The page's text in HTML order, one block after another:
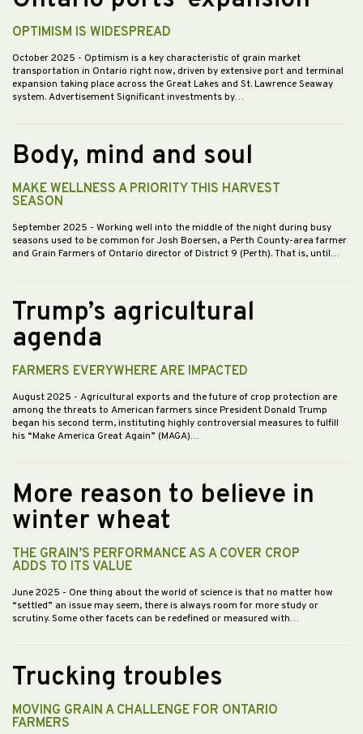
OPTIMISM IS WIDESPREAD
October 2025 - Optimism is a key characteristic of grain market
transportation in Ontario right now, driven by extensive port and terminal
expansion taking place across the Great Lakes and St. Lawrence Seaway
system. Advertisement Significant investments by…
Body, mind and soul
MAKE WELLNESS A PRIORITY THIS HARVEST
SEASON
September 2025 - Working well into the middle of the night during busy
seasons used to be common for Josh Boersen, a Perth County-area farmer
and Grain Farmers of Ontario director of District 9 (Perth). That is, until…
Trump’s agricultural
agenda
FARMERS EVERYWHERE ARE IMPACTED
August 2025 - Agricultural exports and the future of crop protection are
among the threats to American farmers since President Donald Trump
began his second term, instituting highly controversial measures to fulfill
his “Make America Great Again” (MAGA)…
More reason to believe in
winter wheat
THE GRAIN’S PERFORMANCE AS A COVER CROP
ADDS TO ITS VALUE
June 2025 - One thing about the world of science is that no matter how
“settled” an issue may seem, there is always room for more study or
scrutiny. Some other facets can be redefined or measured with…
Trucking troubles
MOVING GRAIN A CHALLENGE FOR ONTARIO
FARMERS